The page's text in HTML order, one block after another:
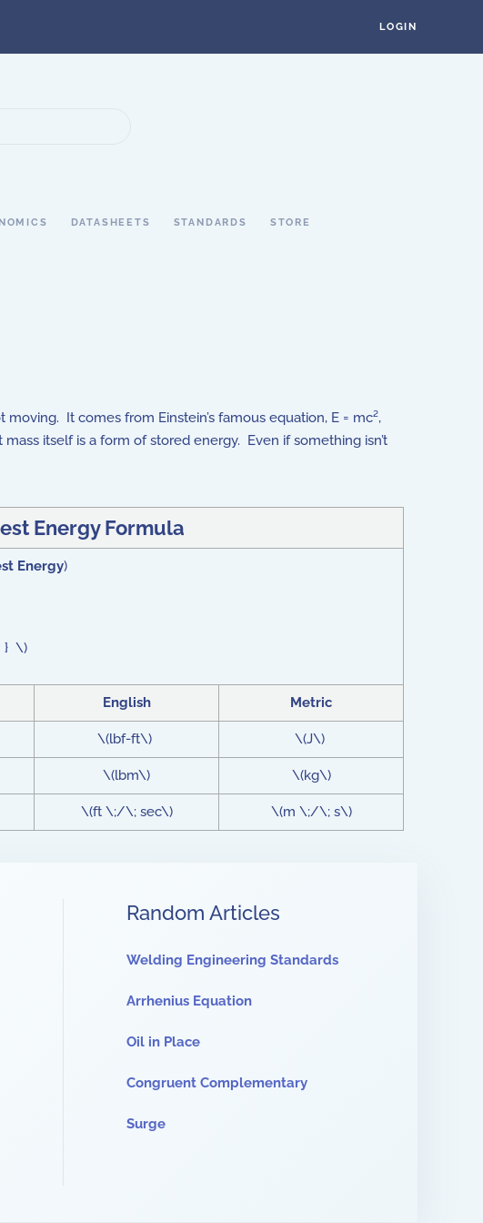
LOGIN
DATASHEETS STANDARDS STORE
moving. It comes from Einstein’s famous equation, E = mc²,
itself is a form of stored energy. Even if something isn’t
Energy Formula
Energy)
} \)
English Metric
\(lbf-ft\) \(J\)
\(lbm\) \(kg\)
\(ft \;/\; sec\) \(m \;/\; s\)
Random Articles
Welding Engineering Standards
Arrhenius Equation
Oil in Place
Congruent Complementary
Surge